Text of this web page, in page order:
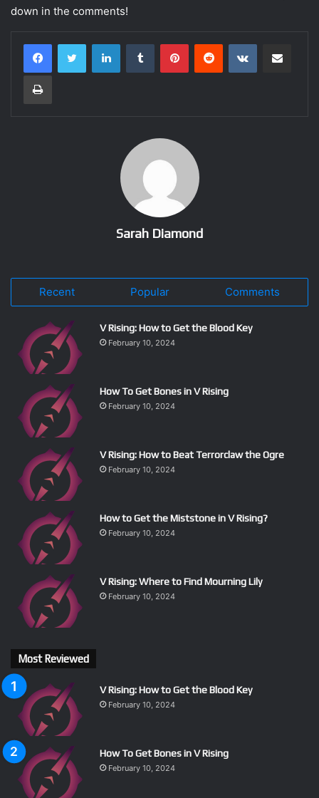
down in the comments!
LinkedInTumblr PinterestReddit VKontakte
Print
Sarah Diamond
Recent Popular Comments
V Rising: How to Get the Blood Key
February 10, 2024
How To Get Bones in V Rising
February 10, 2024
V Rising: How to Beat Terrorclaw the Ogre
February 10, 2024
How to Get the Miststone in V Rising?
February 10, 2024
V Rising: Where to Find Mourning Lily
February 10, 2024
Most Reviewed
V Rising: How to Get the Blood Key
February 10, 2024
How To Get Bones in V Rising
February 10, 2024